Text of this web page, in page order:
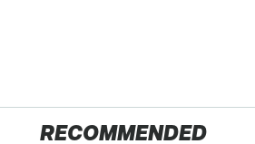
RECOMMENDED